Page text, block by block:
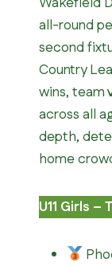
all-round
second
Country
wins, team
across all
depth,
home
U11 Girls